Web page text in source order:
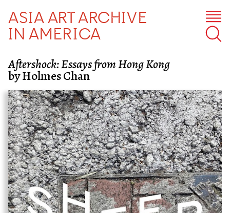
ASIA ART ARCHIVE
IN AMERICA
Aftershock: Essays from Hong Kong
by Holmes Chan